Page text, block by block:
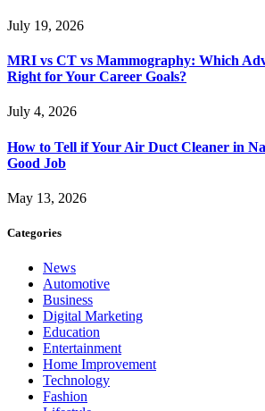
July 19, 2026
MRI vs CT vs Mammography: Which
Right for Your Career Goals?
July 4, 2026
How to Tell if Your Air Duct Cleaner in
Good Job
May 13, 2026
Categories
News
Automotive
Business
Digital Marketing
Education
Entertainment
Home Improvement
Technology
Fashion